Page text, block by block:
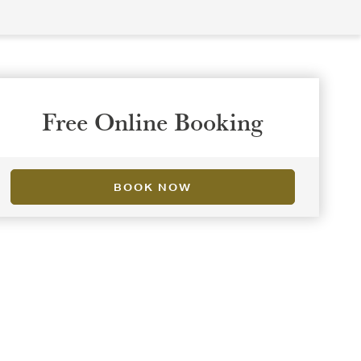
Free Online Booking
BOOK NOW